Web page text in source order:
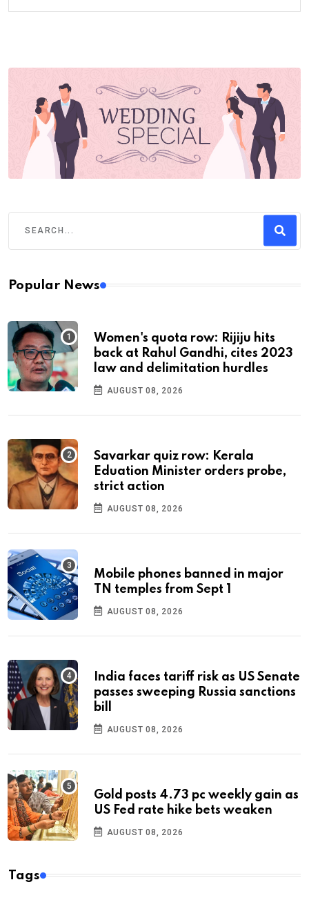
Popular News
Women's quota row: Rijiju hits
back at Rahul Gandhi, cites 2023
law and delimitation hurdles
AUGUST 08, 2026
Savarkar quiz row: Kerala
Eduation Minister orders probe,
strict action
AUGUST 08, 2026
Mobile phones banned in major
TN temples from Sept 1
AUGUST 08, 2026
India faces tariff risk as US Senate
passes sweeping Russia sanctions
bill
AUGUST 08, 2026
Gold posts 4.73 pc weekly gain as
US Fed rate hike bets weaken
AUGUST 08, 2026
Tags